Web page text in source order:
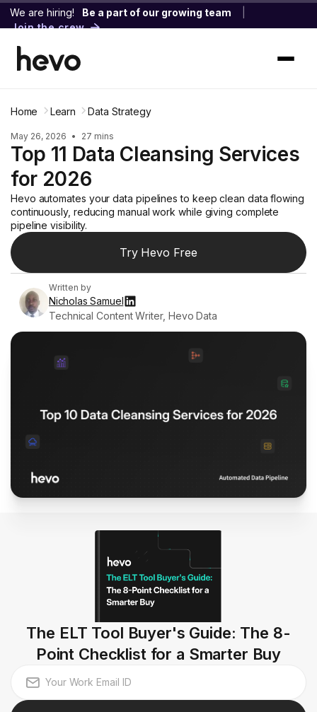
We are hiring! Be a part of our growing team
Join the crew
Home Learn Data Strategy
May 26, 2026 • 27 mins
Top 11 Data Cleansing Services
for 2026
Hevo automates your data pipelines to keep clean data flowing
continuously, reducing manual work while giving complete
pipeline visibility.
Try Hevo Free
Written by
Nicholas Samuel
Technical Content Writer, Hevo Data
The ELT Tool Buyer's Guide: The 8-
Point Checklist for a Smarter Buy